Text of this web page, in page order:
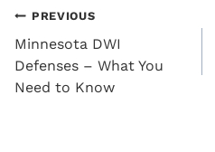
Post
navigation
PREVIOUS
Minnesota DWI
Defenses – What You
Need to Know